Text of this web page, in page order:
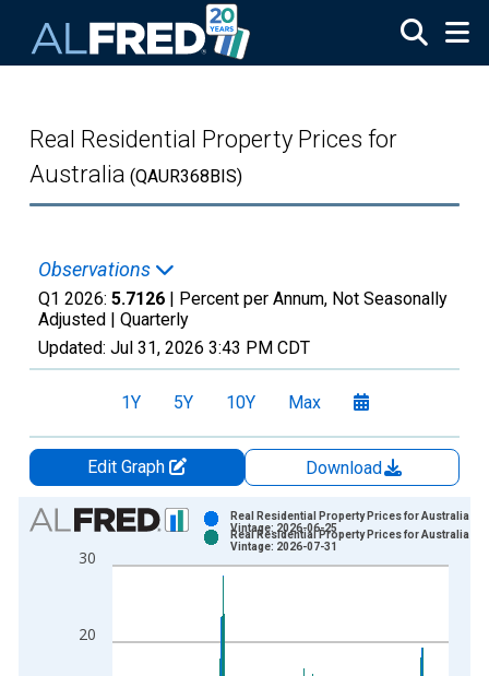
Real Residential Property Prices for
Australia (QAUR368BIS)
Observations
Q1 2026: 5.7126 | Percent per Annum, Not Seasonally
Adjusted | Quarterly
Updated: Jul 31, 2026 3:43 PM CDT
1Y 5Y 10Y Max
Edit Graph
Download
Chart
Bar chart with 2 data series.
View as data table, Chart
The chart has 2 Y axes displaying Percent per Annum and
20
30
Real Residential Property Prices for Australia
Vintage: 2026-06-25
Real Residential Property Prices for Australia
Vintage: 2026-07-31